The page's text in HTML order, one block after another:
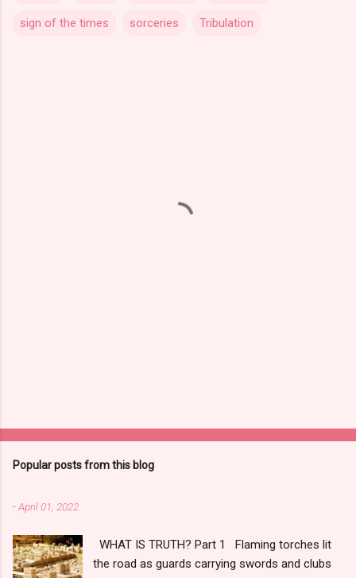
sign of the times sorceries Tribulation
Popular posts from this blog
-April 01, 2022
WHAT IS TRUTH? Part 1 Flaming torches lit
the road as guards carrying swords and clubs